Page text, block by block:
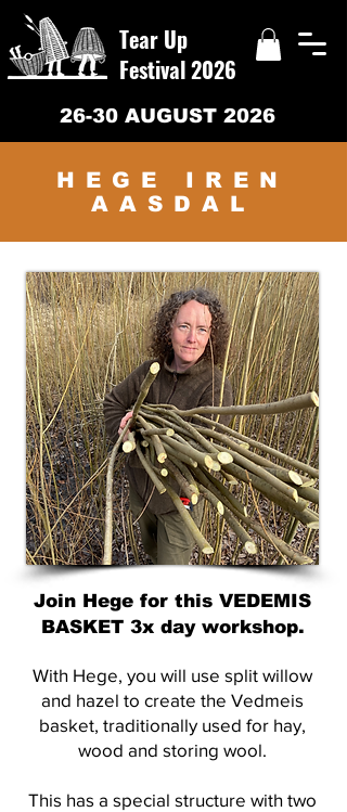
Tear Up
Festival 2026
26-30 AUGUST 2026
HEGE IREN
AASDAL
Join Hege for this VEDEMIS
BASKET 3x day workshop.
With Hege, you will use split willow
and hazel to create the Vedmeis
basket, traditionally used for hay,
wood and storing wool.
This has a special structure with two